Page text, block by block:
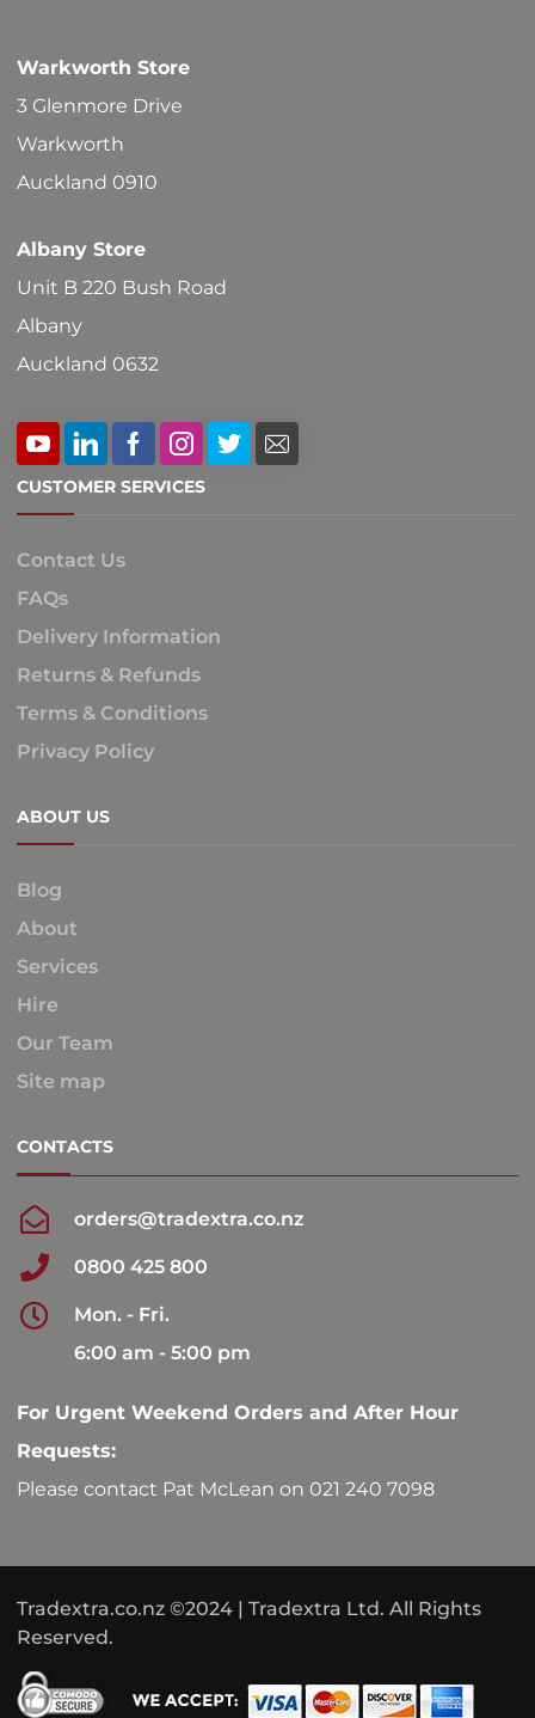
Warkworth Store
3 Glenmore Drive
Warkworth
Auckland 0910
Albany Store
Unit B 220 Bush Road
Albany
Auckland 0632
CUSTOMER SERVICES
Contact Us
FAQs
Delivery Information
Returns & Refunds
Terms & Conditions
Privacy Policy
ABOUT US
Blog
About
Services
Hire
Our Team
Site map
CONTACTS
orders@tradextra.co.nz
0800 425 800
Mon. - Fri.
6:00 am - 5:00 pm
For Urgent Weekend Orders and After Hour
Requests:
Please contact Pat McLean on 021 240 7098
Tradextra.co.nz ©2024 | Tradextra Ltd. All Rights
Reserved.